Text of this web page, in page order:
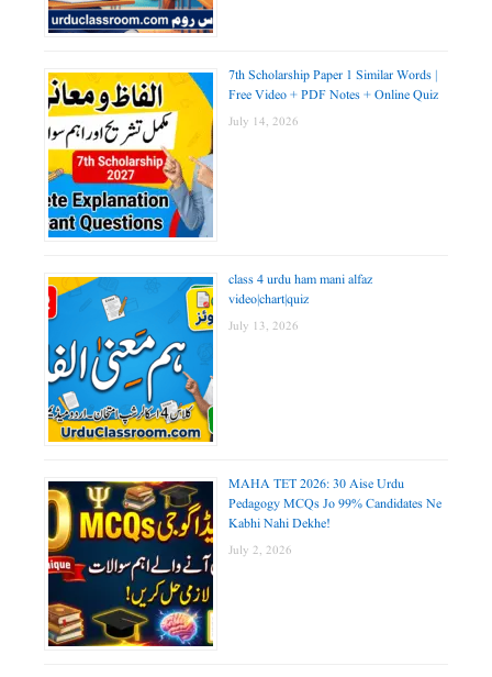
7th Scholarship Paper 1 Similar Words |
Free Video + PDF Notes + Online Quiz
July 14, 2026
class 4 urdu ham mani alfaz
video|chart|quiz
July 13, 2026
MAHA TET 2026: 30 Aise Urdu
Pedagogy MCQs Jo 99% Candidates Ne
Kabhi Nahi Dekhe!
July 2, 2026